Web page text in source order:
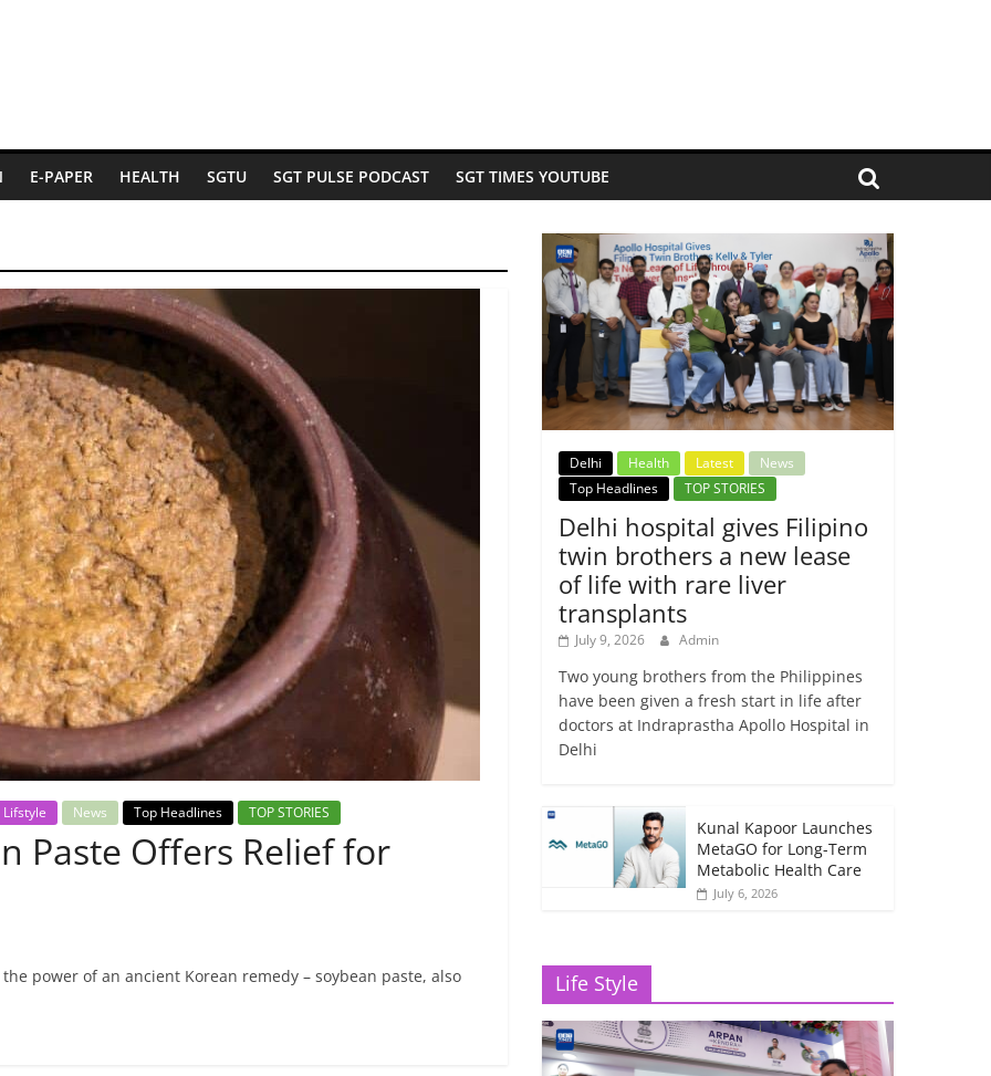
E-PAPER HEALTH SGTU SGT PULSE PODCAST SGT TIMES YOUTUBE
Lifstyle News Top Headlines TOP STORIES
Paste Offers Relief for
power of an ancient Korean remedy – soybean paste, also
Delhi Health Latest
News
Top Headlines
TOP STORIES
Delhi hospital gives Filipino
twin brothers a new lease
of life with rare liver
transplants
July 9, 2026 Admin
Two young brothers from the Philippines
have been given a fresh start in life after
doctors at Indraprastha Apollo Hospital in
Delhi
Kunal Kapoor Launches
MetaGO for Long-Term
Metabolic Health Care
July 6, 2026
Life Style